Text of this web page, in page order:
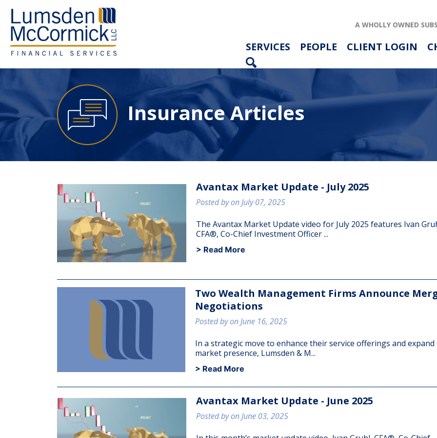
A WHOLLY OWNED
SERVICES PEOPLE CLIENT LOGIN
ABOUT US
RESOURCES
CLIENT PORTAL
Insurance Articles
Avantax Market Update - July 2025
Posted by on July 07, 2025
The Avantax Market Update video for July 2025 features Ivan
CFA®, Co-Chief Investment Officer ...
> Read More
Two Wealth Management Firms Announce
Negotiations
Posted by on June 16, 2025
In a strategic move to enhance their service offerings and
market presence, Lumsden & M...
> Read More
Avantax Market Update - June 2025
Posted by on June 03, 2025